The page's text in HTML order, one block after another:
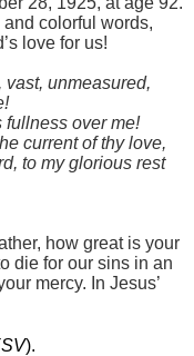
colorful words,
love for us!
vast, unmeasured,
over me!
current of thy love,
to my glorious rest
how great is your
die for our sins in an
mercy. In Jesus’
).